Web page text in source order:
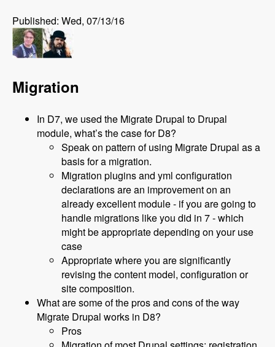
Published: Wed, 07/13/16
Migration
In D7, we used the Migrate Drupal to Drupal
module, what’s the case for D8?
Speak on pattern of using Migrate Drupal as a
basis for a migration.
Migration plugins and yml configuration
declarations are an improvement on an
already excellent module - if you are going to
handle migrations like you did in 7 - which
might be appropriate depending on your use
case
Appropriate where you are significantly
revising the content model, configuration or
site composition.
What are some of the pros and cons of the way
Migrate Drupal works in D8?
Pros